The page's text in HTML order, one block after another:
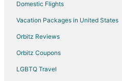
Domestic Flights
Vacation Packages in United States
Orbitz Reviews
Orbitz Coupons
LGBTQ Travel